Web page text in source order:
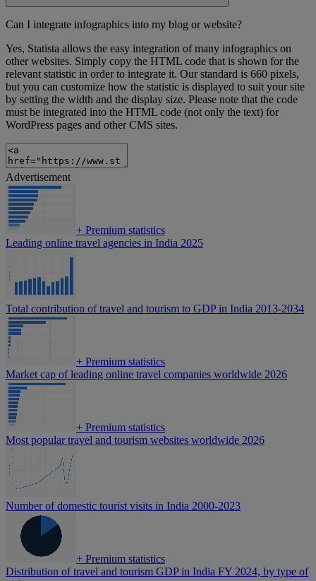
Can I integrate infographics into my blog or website?
Yes, Statista allows the easy integration of many infographics on
other websites. Simply copy the HTML code that is shown for the
relevant statistic in order to integrate it. Our standard is 660 pixels,
but you can customize how the statistic is displayed to suit your site
by setting the width and the display size. Please note that the code
must be integrated into the HTML code (not only the text) for
WordPress pages and other CMS sites.
Advertisement
+ Premium statistics
Leading online travel agencies in India 2025
Total contribution of travel and tourism to GDP in India 2013-2034
+ Premium statistics
Market cap of leading online travel companies worldwide 2026
+ Premium statistics
Most popular travel and tourism websites worldwide 2026
Number of domestic tourist visits in India 2000-2023
+ Premium statistics
Distribution of travel and tourism GDP in India FY 2024, by type of